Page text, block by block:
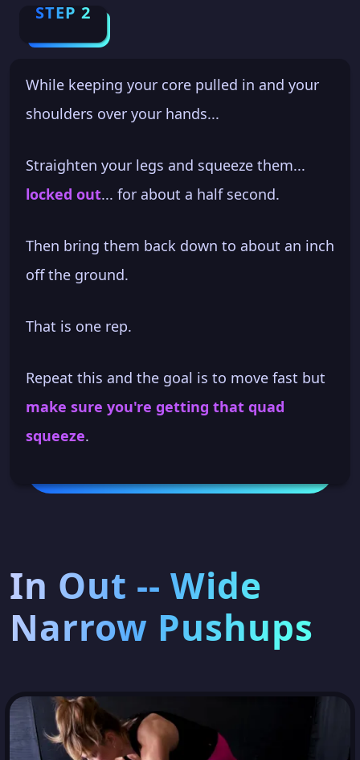
STEP 2
While keeping your core pulled in and your
shoulders over your hands...
Straighten your legs and squeeze them...
locked out... for about a half second.
Then bring them back down to about an inch
off the ground.
That is one rep.
Repeat this and the goal is to move fast but
make sure you're getting that quad
squeeze.
In Out -- Wide
Narrow Pushups